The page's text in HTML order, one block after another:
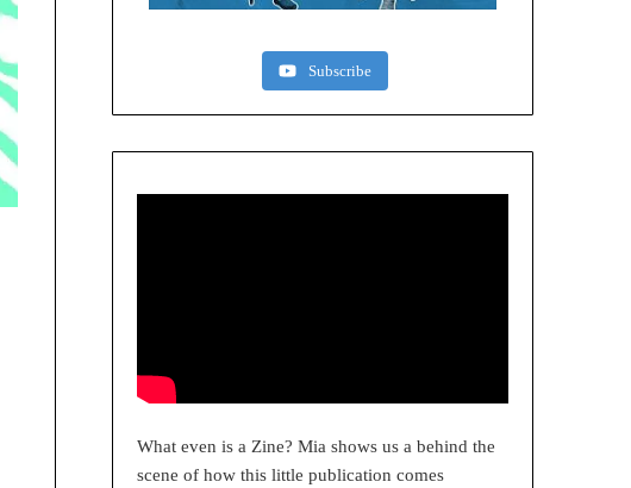
Subscribe
What even is a Zine? Mia shows us a behind the
scene of how this little publication comes